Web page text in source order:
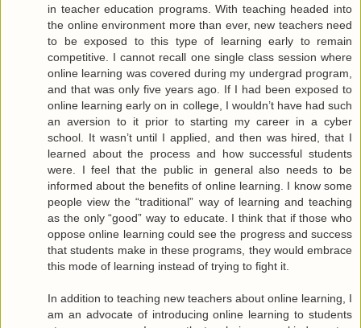
in teacher education programs. With teaching headed into
the online environment more than ever, new teachers need
to be exposed to this type of learning early to remain
competitive. I cannot recall one single class session where
online learning was covered during my undergrad program,
and that was only five years ago. If I had been exposed to
online learning early on in college, I wouldn’t have had such
an aversion to it prior to starting my career in a cyber
school. It wasn’t until I applied, and then was hired, that I
learned about the process and how successful students
were. I feel that the public in general also needs to be
informed about the benefits of online learning. I know some
people view the “traditional” way of learning and teaching
as the only “good” way to educate. I think that if those who
oppose online learning could see the progress and success
that students make in these programs, they would embrace
this mode of learning instead of trying to fight it.
In addition to teaching new teachers about online learning, I
am an advocate of introducing online learning to students